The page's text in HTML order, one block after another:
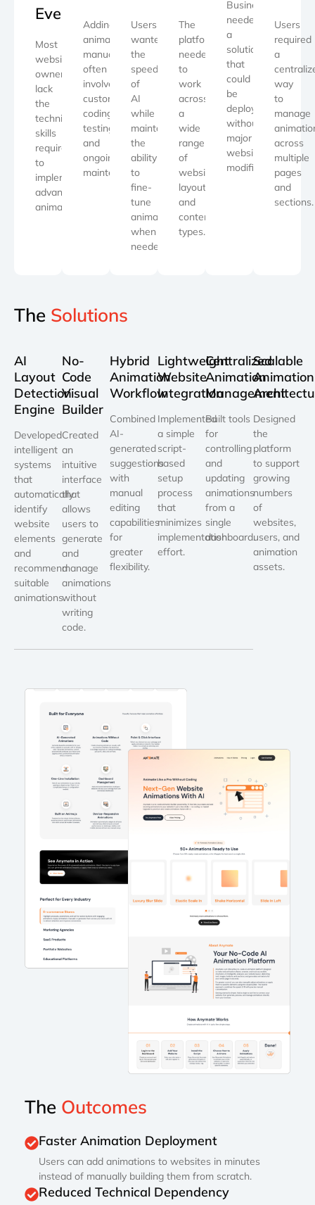
Everyone
Most
website
owners
lack
the
technical
skills
required
to
implement
advanced
animations.
Adding
animations
manually
often
involves
custom
coding,
testing,
and
ongoing
maintenance.
Users
wanted
the
speed
of
AI
while
maintaining
the
ability
to
fine-
tune
animations
when
needed.
The
platform
needed
to
work
across
a
wide
range
of
website
layouts
and
content
types.
Businesses
needed
a
solution
that
could
be
deployed
without
major
website
modifications.
Users
required
a
way
to
manage
across
multiple
pages
and
sections.
The Solutions
AI
Layout
Detection
Engine
Developed
intelligent
systems
that
automatically
identify
website
elements
and
recommend
suitable
animations.
No-
Code
Visual
Builder
Created
an
intuitive
interface
that
allows
users to
generate
and
manage
animations
without
writing
code.
Hybrid
Animation
Workflow
Combined
AI-
generated
suggestions
with
manual
editing
capabilities
for
greater
flexibility.
Lightweight
Website
Integration
Implemented
a simple
script-
based
setup
process
that
minimizes
implementation
effort.
Centralized
Animation
Management
Built tools
for
controlling
and
updating
animations
from a
single
dashboard.
Scalable
Animation
Designed
the
platform
to support
growing
numbers
of
websites,
users, and
animation
assets.
The Outcomes
Faster Animation Deployment
Users can add animations to websites in minutes
instead of manually building them from scratch.
Reduced Technical Dependency